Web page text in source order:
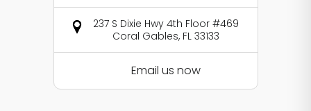
237 S Dixie Hwy 4th Floor #469
Coral Gables, FL 33133
Email us now